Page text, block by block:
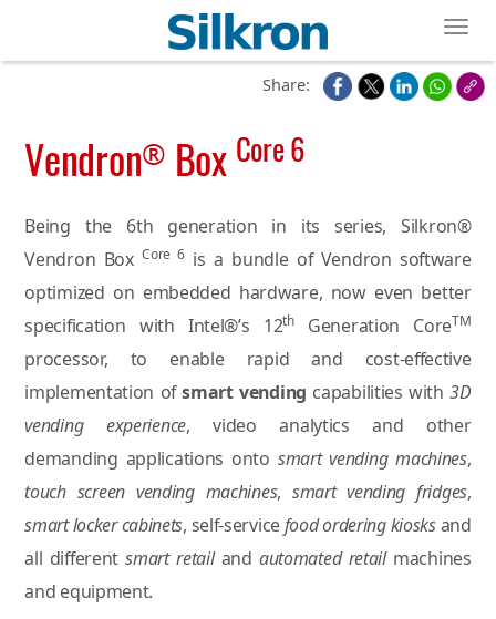
Share:
Vendron® Box Core 6
Being the 6th generation in its series, Silkron®
Vendron BoxCore 6 is a bundle of Vendron software
optimized on embedded hardware, now even better
specification with Intel®’s 12thGeneration CoreTM
processor, to enable rapid and cost-effective
implementation ofsmart vending capabilities with3D
vending experience, video analytics and other
demanding applications onto smart vending machines,
touch screen vending machines, smart vending fridges,
smart locker cabinets, self-servicefood ordering kiosksand
all differentsmart retailand automated retailmachines
and equipment.